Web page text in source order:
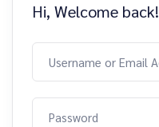
Hi, Welcome back!